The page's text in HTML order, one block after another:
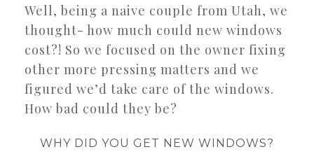
Well, being a naive couple from Utah, we
thought- how much could new windows
cost?! So we focused on the owner fixing
other more pressing matters and we
figured we’d take care of the windows.
How bad could they be?
WHY DID YOU GET NEW WINDOWS?